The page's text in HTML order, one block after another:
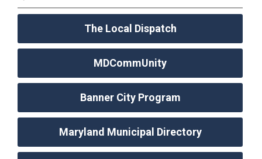
The Local Dispatch
MDCommUnity
Banner City Program
Maryland Municipal Directory